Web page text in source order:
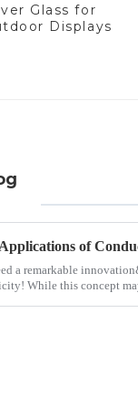
Glass for
Displays
of
a remarkable
While this concept